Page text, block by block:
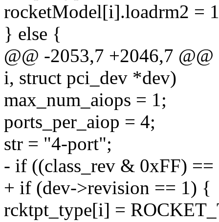
rocketModel[i].loadrm2 =
} else {
@@ -2053,7 +2046,7
i, struct pci_dev *dev)
max_num_aiops = 1;
ports_per_aiop = 4;
str = "4-port";
- if ((class_rev & 0xFF)
+ if (dev->revision == 1) {
rcktpt_type[i] =